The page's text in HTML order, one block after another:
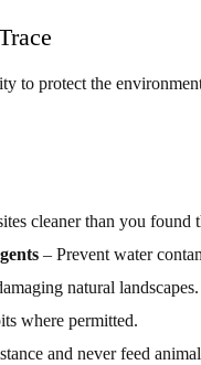
to protect the
cleaner than you found
– Prevent water
natural landscapes.
where permitted.
and never feed